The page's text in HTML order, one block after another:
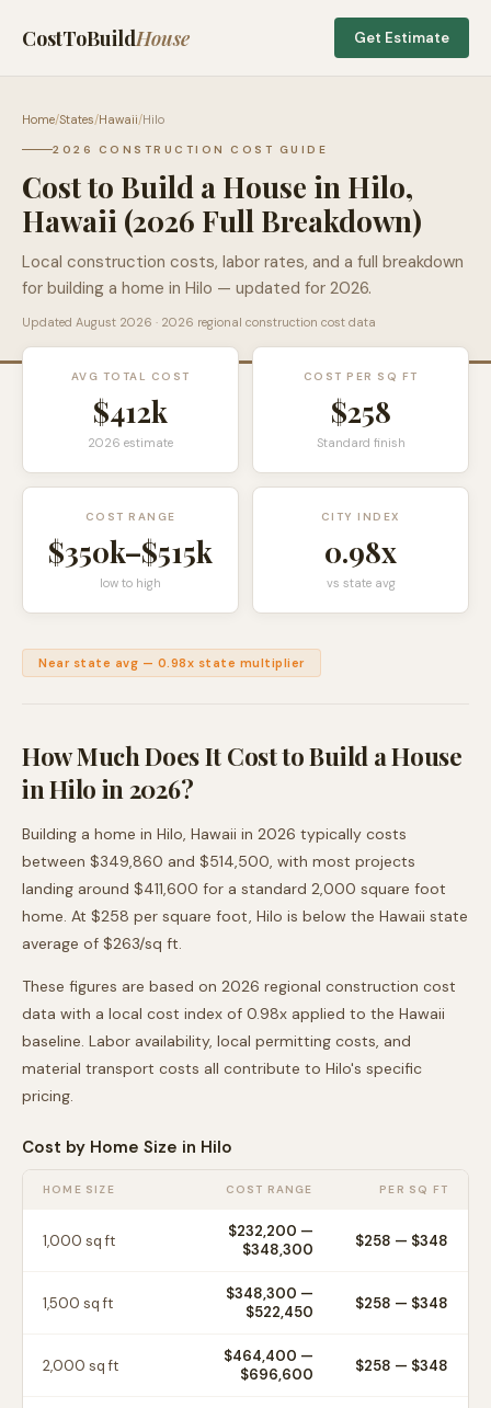
CostToBuildHouse Get Estimate
Home/States/Hawaii/Hilo
2026 CONSTRUCTION COST GUIDE
Cost to Build a House in Hilo,
Hawaii (2026 Full Breakdown)
Local construction costs, labor rates, and a full breakdown
for building a home in Hilo — updated for 2026.
Updated August 2026 · 2026 regional construction cost data
AVG TOTAL COST
$412k
2026 estimate
COST PER SQ FT
$258
Standard finish
COST RANGE
$350k–$515k
low to high
CITY INDEX
0.98x
vs state avg
Near state avg — 0.98x state multiplier
How Much Does It Cost to Build a House
inHilo in 2026?
Building a home in Hilo, Hawaii in 2026 typically costs
between $349,860 and $514,500, with most projects
landing around $411,600 for a standard 2,000 square foot
home. At $258 per square foot, Hilo is below the Hawaii state
average of $263/sq ft.
These figures are based on 2026 regional construction cost
data with a local cost index of 0.98x applied to the Hawaii
baseline. Labor availability, local permitting costs, and
material transport costs all contribute to Hilo's specific
pricing.
Cost by Home Size in Hilo
HOME SIZE COST RANGE PER SQ FT
1,000 sq ft $232,200 —
$348,300
$258 — $348
1,500 sq ft $348,300 —
$522,450
$258 — $348
2,000 sq ft $464,400 —
$696,600
$258 — $348